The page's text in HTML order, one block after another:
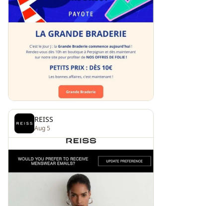
REISS
Aug 5